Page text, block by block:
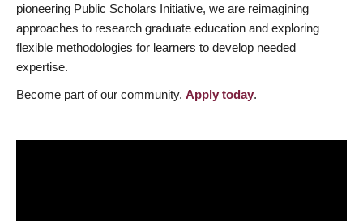
pioneering Public Scholars Initiative, we are reimagining
approaches to research graduate education and exploring
flexible methodologies for learners to develop needed
expertise.
Become part of our community. Apply today.